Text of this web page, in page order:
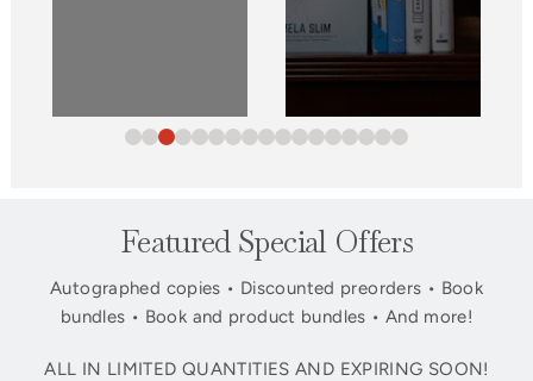
Featured Special Offers
Autographed copies • Discounted preorders • Book
bundles • Book and product bundles • And more!
ALL IN LIMITED QUANTITIES AND EXPIRING SOON!